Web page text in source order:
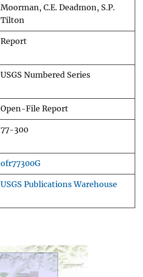
Moorman, C.E. Deadmon, S.P.
Tilton
Report
USGS Numbered Series
Open-File Report
77-300
ofr77300G
USGS Publications Warehouse